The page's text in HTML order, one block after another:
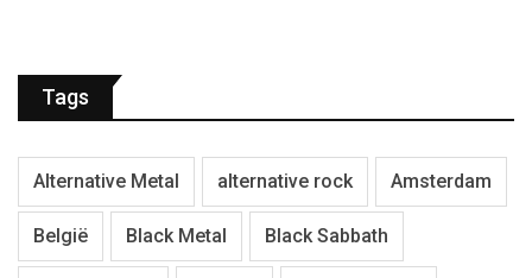
Tags
Alternative Metal alternative rock Amsterdam
België Black Metal Black Sabbath